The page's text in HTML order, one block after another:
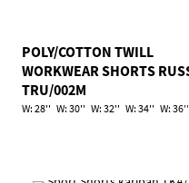
POLY/COTTON TWILL
WORKWEAR SHORTS
TRU/002M
W: 28'' W: 30'' W: 32'' W: 34'' W: 36''